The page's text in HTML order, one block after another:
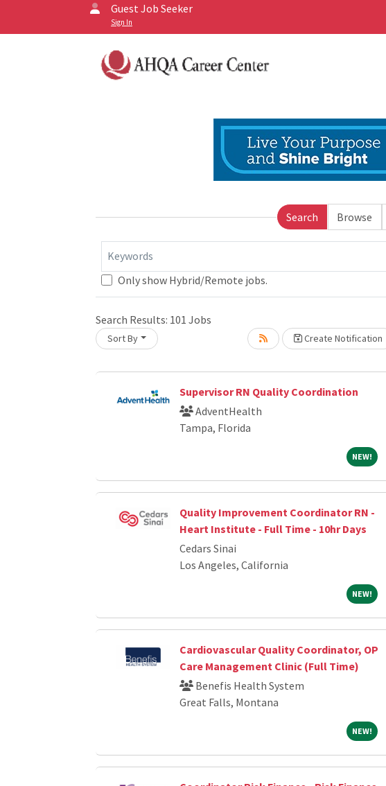
Guest Job Seeker
Sign In
Search Browse
Keywords
Only show Hybrid/Remote jobs.
Search Results: 101 Jobs
Sort By Create Notification
Please wait.
Supervisor RN Quality Coordination
AdventHealth
Tampa, Florida
NEW!NEW!
Quality Improvement Coordinator RN -
Heart Institute - Full Time - 10hr Days
Cedars Sinai
Los Angeles, California
NEW!NEW!
Cardiovascular Quality Coordinator, OP
Care Management Clinic (Full Time)
Benefis Health System
Great Falls, Montana
NEW!NEW!
Loading...